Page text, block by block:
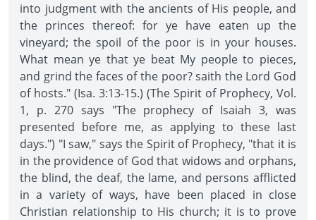
into judgment with the ancients of His people, and
the princes thereof: for ye have eaten up the
vineyard; the spoil of the poor is in your houses.
What mean ye that ye beat My people to pieces,
and grind the faces of the poor? saith the Lord God
of hosts." (Isa. 3:13-15.) (The Spirit of Prophecy, Vol.
1, p. 270 says "The prophecy of Isaiah 3, was
presented before me, as applying to these last
days.") "I saw," says the Spirit of Prophecy, "that it is
in the providence of God that widows and orphans,
the blind, the deaf, the lame, and persons afflicted
in a variety of ways, have been placed in close
Christian relationship to His church; it is to prove